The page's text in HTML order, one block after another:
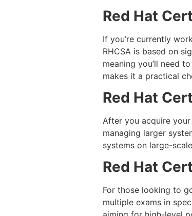
Red Hat
If you’re currently
RHCSA is based on
meaning you’ll need
makes it a practical
Red Hat
After you acquire your
managing larger
systems on large-
Red Hat
For those looking to
multiple exams in